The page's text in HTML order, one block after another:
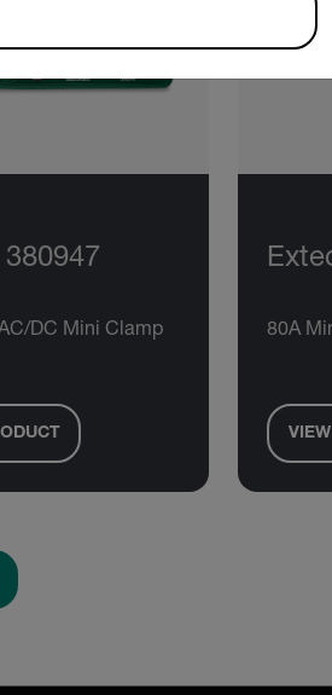
DC Mini Clamp
80A